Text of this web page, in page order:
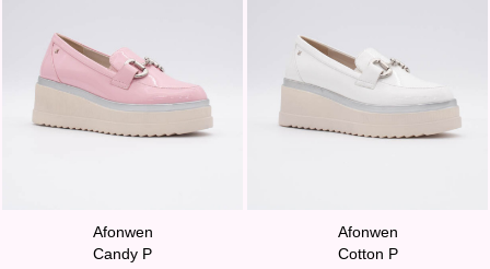
Afonwen
Candy P
Afonwen
Cotton P